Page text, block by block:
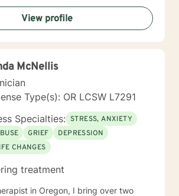
and many others, but educate on
in the process to help my clients
counselors” and build their own
My counseling style is fluid – I meet
clients that each session with me
perspective and empowered them
problems with unexpected solutions!
to meeting and getting to know
View profile
McNellis
Type(s): OR LCSW L7291
Specialties: STRESS, ANXIETY
GRIEF
DEPRESSION
CHANGES
treatment
in Oregon, I bring over two